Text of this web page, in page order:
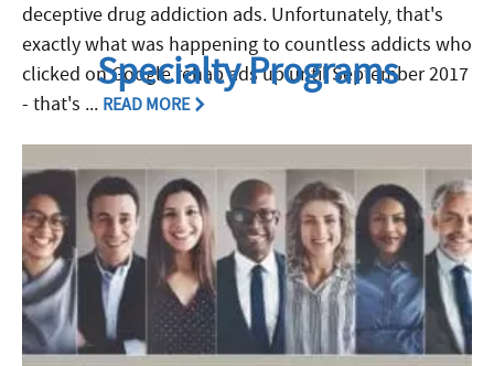
deceptive drug addiction ads. Unfortunately, that's
exactly what was happening to countless addicts who
clicked on Google rehab ads up until September 2017
- that's ... READ MORE
Specialty Programs